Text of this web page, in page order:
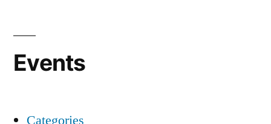
Events
Categories